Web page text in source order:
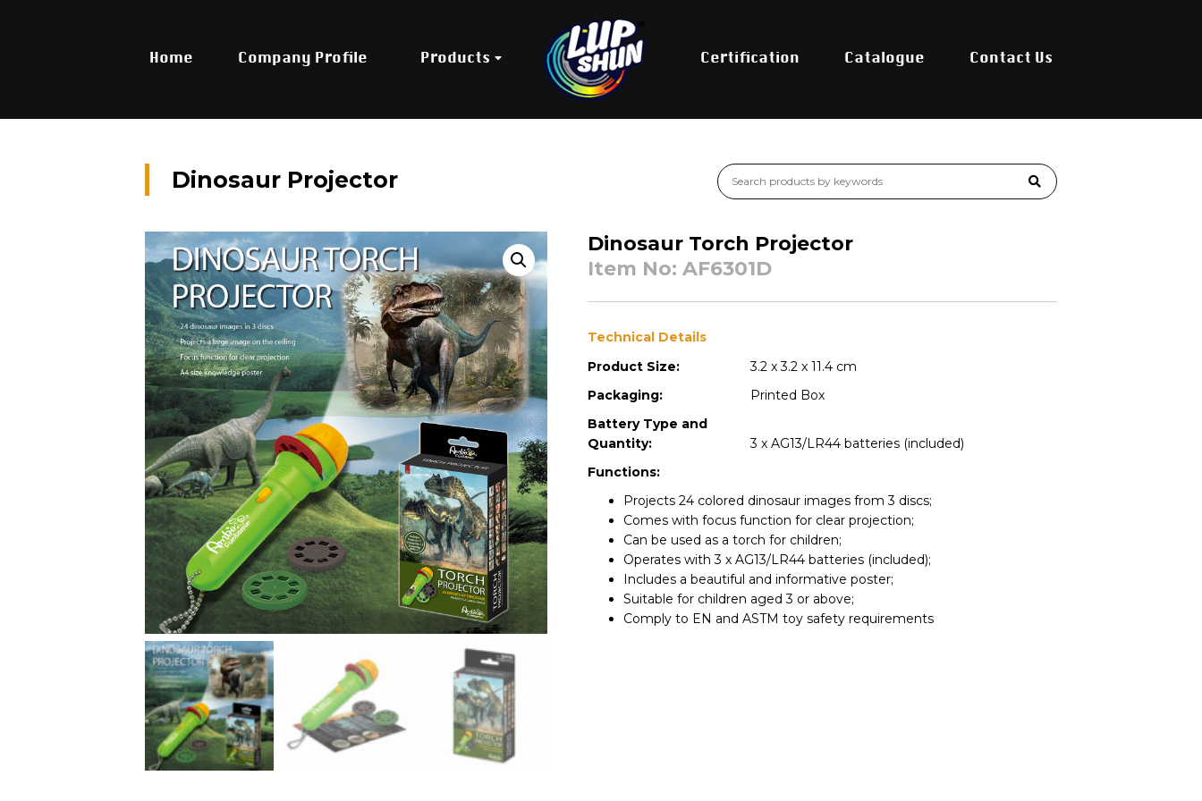
Home Company Profile Products Certification Catalogue Contact Us
Dinosaur Projector
Dinosaur Torch Projector
Item No: AF6301D
Technical Details
Product Size:
3.2 x 3.2 x 11.4 cm
Packaging:
Printed Box
Battery Type and
Quantity:
3 x AG13/LR44 batteries (included)
Functions:
Projects 24 colored dinosaur images from 3 discs;
Comes with focus function for clear projection;
Can be used as a torch for children;
Operates with 3 x AG13/LR44 batteries (included);
Includes a beautiful and informative poster;
Suitable for children aged 3 or above;
Comply to EN and ASTM toy safety requirements